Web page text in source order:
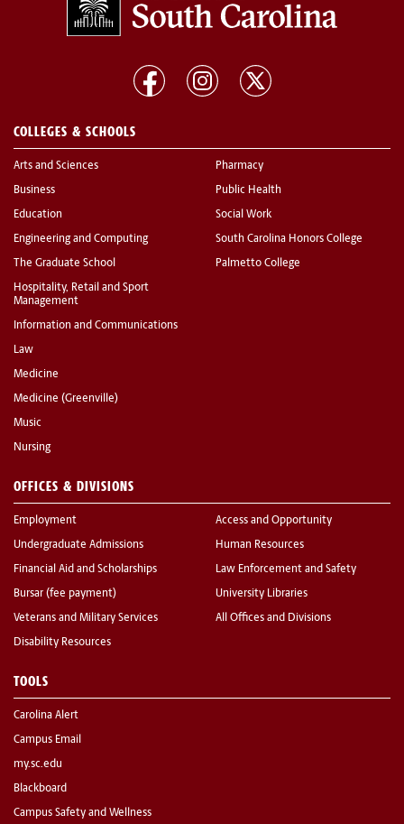
COLLEGES & SCHOOLS
Arts and Sciences
Business
Education
Engineering and Computing
The Graduate School
Hospitality, Retail and Sport
Management
Information and Communications
Law
Medicine
Medicine (Greenville)
Music
Nursing
Pharmacy
Public Health
Social Work
South Carolina Honors College
Palmetto College
OFFICES & DIVISIONS
Employment
Undergraduate Admissions
Financial Aid and Scholarships
Bursar (fee payment)
Veterans and Military Services
Disability Resources
Access and Opportunity
Human Resources
Law Enforcement and Safety
University Libraries
All Offices and Divisions
TOOLS
Carolina Alert
Campus Email
my.sc.edu
Blackboard
Campus Safety and Wellness